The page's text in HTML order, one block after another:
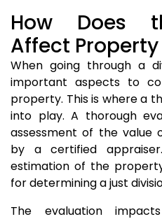
How Does
Affect
When going through a
important aspects to
property. This is where a
into play. A thorough
assessment of the value
by a certified
estimation of the
for determining a just
The evaluation